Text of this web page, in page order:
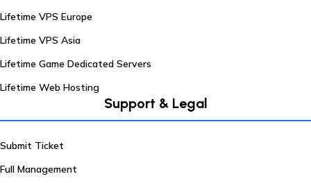
Lifetime VPS Europe
Lifetime VPS Asia
Lifetime Game Dedicated Servers
Lifetime Web Hosting
Support & Legal
Submit Ticket
Full Management